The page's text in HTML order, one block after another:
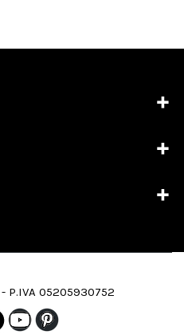
P.IVA 05205930752